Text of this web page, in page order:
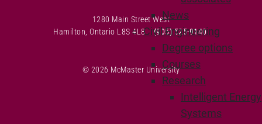
News
Civil Engineering
Degree options
Courses
Research
Intelligent Energy
Systems
1280 Main Street West
Hamilton, Ontario L8S 4L8
(905) 525-9140
© 2026 McMaster University